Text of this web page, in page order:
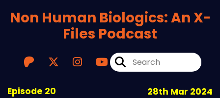
Non Human Biologics: An X-
Files Podcast
Episode 20 28th Mar 2024